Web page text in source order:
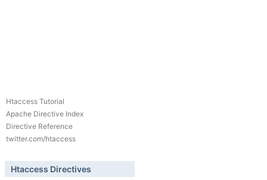
Htaccess Tutorial
Apache Directive Index
Directive Reference
twitter.com/htaccess
Htaccess Directives